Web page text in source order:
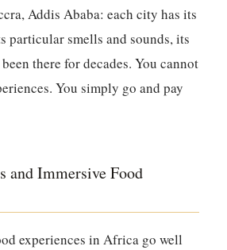
Addis Ababa: each city has its
particular smells and sounds, its
there for decades. You cannot
You simply go and pay
and Immersive Food
experiences in Africa go well